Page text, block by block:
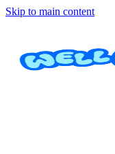
Skip to main content